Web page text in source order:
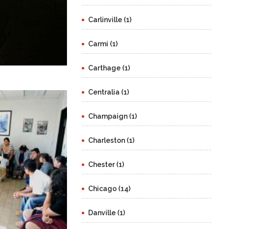
Carlinville (1)
Carmi (1)
Carthage (1)
Centralia (1)
Champaign (1)
Charleston (1)
Chester (1)
Chicago (14)
Danville (1)